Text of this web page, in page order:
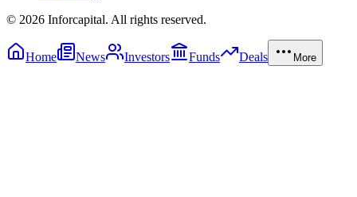
© 2026 Inforcapital. All rights reserved.
Home News Investors Funds Deals More